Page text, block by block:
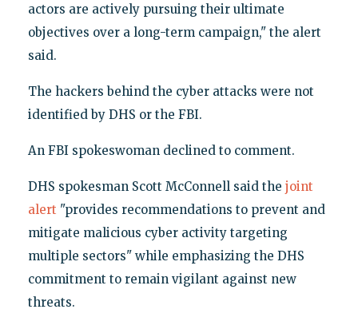
actors are actively pursuing their ultimate
objectives over a long-term campaign," the alert
said.
The hackers behind the cyber attacks were not
identified by DHS or the FBI.
An FBI spokeswoman declined to comment.
DHS spokesman Scott McConnell said the joint
alert "provides recommendations to prevent and
mitigate malicious cyber activity targeting
multiple sectors" while emphasizing the DHS
commitment to remain vigilant against new
threats.